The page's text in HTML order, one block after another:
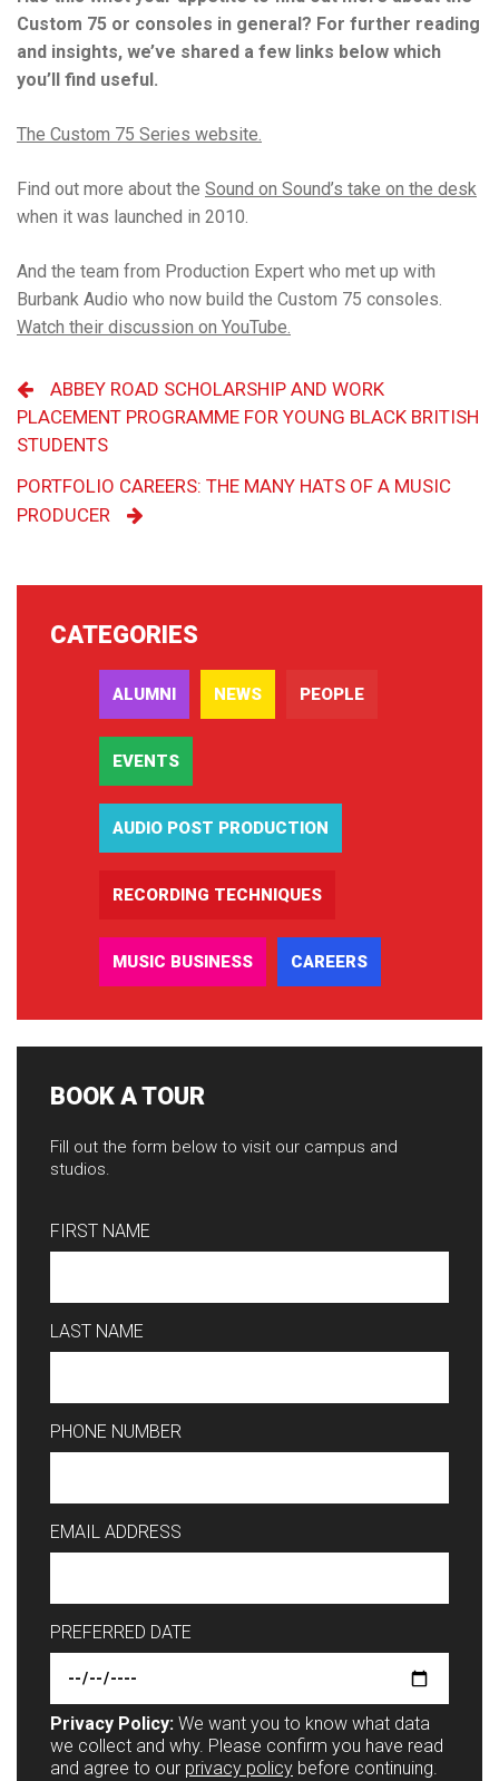
Custom 75 or consoles in general? For further reading
and insights, we’ve shared a few links below which
you’ll find useful.
The Custom 75 Series website.
Find out more about the Sound on Sound’s take on the desk
when it was launched in 2010.
And the team from Production Expert who met up with
Burbank Audio who now build the Custom 75 consoles.
Watch their discussion on YouTube.
ABBEY ROAD SCHOLARSHIP AND WORK
PLACEMENT PROGRAMME FOR YOUNG BLACK BRITISH
STUDENTS
PORTFOLIO CAREERS: THE MANY HATS OF A MUSIC
PRODUCER
CATEGORIES
ALUMNI NEWS PEOPLE
EVENTS
AUDIO POST PRODUCTION
RECORDING TECHNIQUES
MUSIC BUSINESS CAREERS
BOOK A TOUR
Fill out the form below to visit our campus and
studios.
FIRST NAME
LAST NAME
PHONE NUMBER
EMAIL ADDRESS
PREFERRED DATE
Privacy Policy: We want you to know what data
we collect and why. Please confirm you have read
and agree to our privacy policy before continuing.